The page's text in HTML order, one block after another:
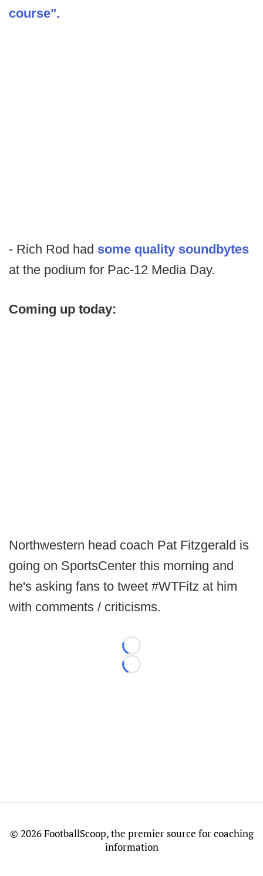
course".
- Rich Rod had some quality soundbytes
at the podium for Pac-12 Media Day.
Coming up today:
Northwestern head coach Pat Fitzgerald is
going on SportsCenter this morning and
he's asking fans to tweet #WTFitz at him
with comments / criticisms.
Loading...
Loading...
© 2026 FootballScoop, the premier source for coaching
information